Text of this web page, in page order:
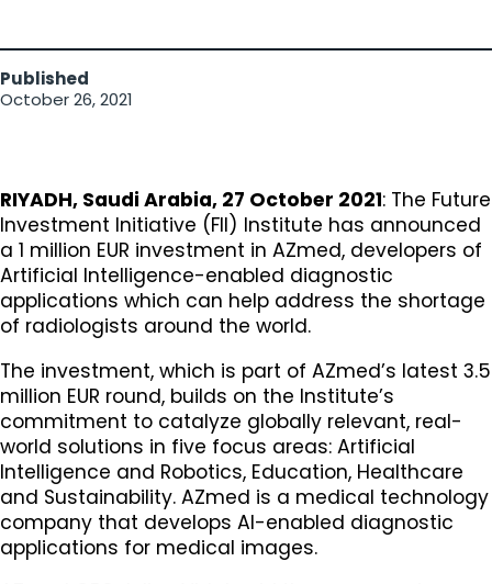
Published
October 26, 2021
​RIYADH, Saudi Arabia, 27 October 2021: The Future
Investment Initiative (FII) Institute has announced
a 1 million EUR investment in AZmed, developers of
Artificial Intelligence-enabled diagnostic
applications which can help address the shortage
of radiologists around the world.
The investment, which is part of AZmed’s latest 3.5
million EUR round, builds on the Institute’s
commitment to catalyze globally relevant, real-
world solutions in five focus areas: Artificial
Intelligence and Robotics, Education, Healthcare
and Sustainability. AZmed is a medical technology
company that develops AI-enabled diagnostic
applications for medical images.